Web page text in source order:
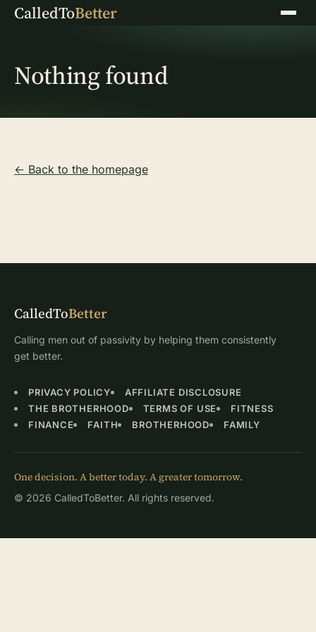
CalledToBetter Menu
Nothing found
← Back to the homepage
CalledToBetter
Calling men out of passivity by helping them consistently
get better.
PRIVACY POLICY
AFFILIATE DISCLOSURE
THE BROTHERHOOD
TERMS OF USE
FITNESS
FINANCE
FAITH BROTHERHOOD FAMILY
One decision. A better today. A greater tomorrow.
© 2026 CalledToBetter. All rights reserved.